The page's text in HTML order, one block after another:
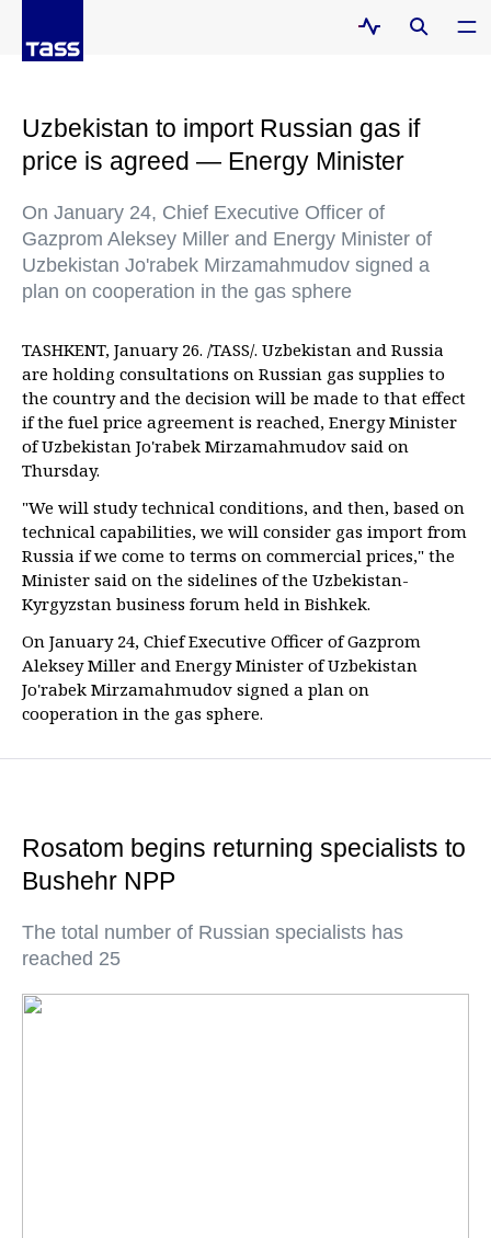
Uzbekistan to import Russian gas if
price is agreed — Energy Minister
On January 24, Chief Executive Officer of
Gazprom Aleksey Miller and Energy Minister of
Uzbekistan Jo'rabek Mirzamahmudov signed a
plan on cooperation in the gas sphere
TASHKENT, January 26. /TASS/. Uzbekistan and Russia
are holding consultations on Russian gas supplies to
the country and the decision will be made to that effect
if the fuel price agreement is reached, Energy Minister
of Uzbekistan Jo'rabek Mirzamahmudov said on
Thursday.
"We will study technical conditions, and then, based on
technical capabilities, we will consider gas import from
Russia if we come to terms on commercial prices," the
Minister said on the sidelines of the Uzbekistan-
Kyrgyzstan business forum held in Bishkek.
On January 24, Chief Executive Officer of Gazprom
Aleksey Miller and Energy Minister of Uzbekistan
Jo'rabek Mirzamahmudov signed a plan on
cooperation in the gas sphere.
Rosatom begins returning specialists to
Bushehr NPP
The total number of Russian specialists has
reached 25